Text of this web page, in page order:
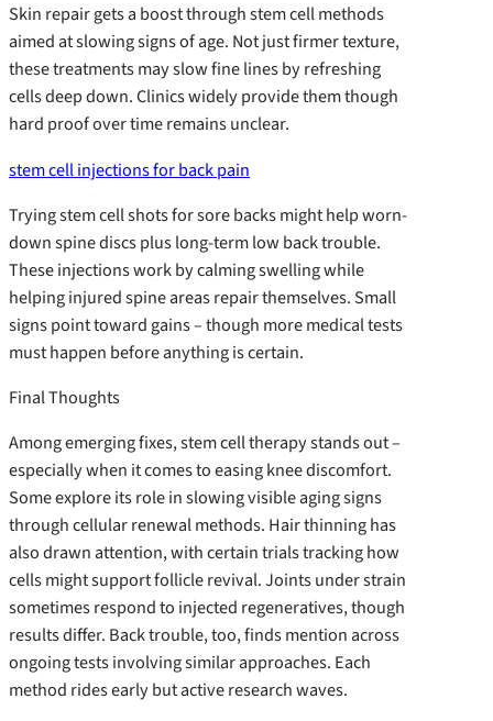
Skin repair gets a boost through stem cell methods
aimed at slowing signs of age. Not just firmer texture,
these treatments may slow fine lines by refreshing
cells deep down. Clinics widely provide them though
hard proof over time remains unclear.
stem cell injections for back pain
Trying stem cell shots for sore backs might help worn-
down spine discs plus long-term low back trouble.
These injections work by calming swelling while
helping injured spine areas repair themselves. Small
signs point toward gains – though more medical tests
must happen before anything is certain.
Final Thoughts
Among emerging fixes, stem cell therapy stands out –
especially when it comes to easing knee discomfort.
Some explore its role in slowing visible aging signs
through cellular renewal methods. Hair thinning has
also drawn attention, with certain trials tracking how
cells might support follicle revival. Joints under strain
sometimes respond to injected regeneratives, though
results differ. Back trouble, too, finds mention across
ongoing tests involving similar approaches. Each
method rides early but active research waves.